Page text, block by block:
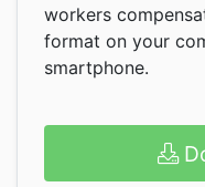
workers
format on your
smartphone.